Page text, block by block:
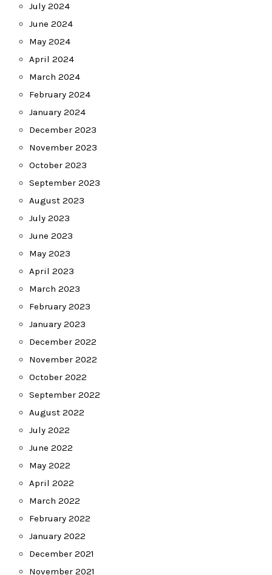
July 2024
June 2024
May 2024
April 2024
March 2024
February 2024
January 2024
December 2023
November 2023
October 2023
September 2023
August 2023
July 2023
June 2023
May 2023
April 2023
March 2023
February 2023
January 2023
December 2022
November 2022
October 2022
September 2022
August 2022
July 2022
June 2022
May 2022
April 2022
March 2022
February 2022
January 2022
December 2021
November 2021